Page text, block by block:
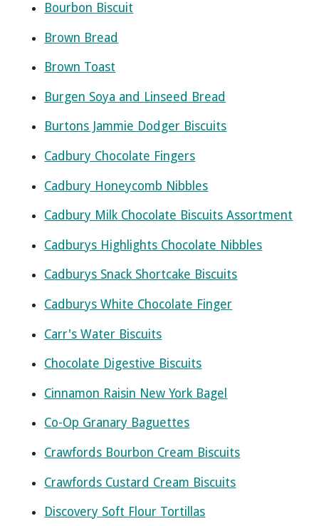
Bourbon Biscuit
Brown Bread
Brown Toast
Burgen Soya and Linseed Bread
Burtons Jammie Dodger Biscuits
Cadbury Chocolate Fingers
Cadbury Honeycomb Nibbles
Cadbury Milk Chocolate Biscuits Assortment
Cadburys Highlights Chocolate Nibbles
Cadburys Snack Shortcake Biscuits
Cadburys White Chocolate Finger
Carr's Water Biscuits
Chocolate Digestive Biscuits
Cinnamon Raisin New York Bagel
Co-Op Granary Baguettes
Crawfords Bourbon Cream Biscuits
Crawfords Custard Cream Biscuits
Discovery Soft Flour Tortillas